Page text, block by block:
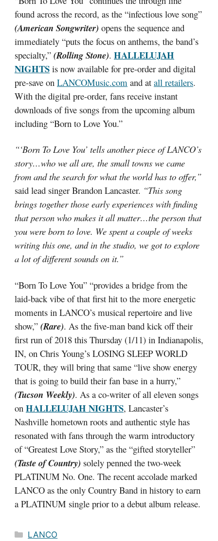
found across the record, as the “infectious love song”
(American Songwriter) opens the sequence and
immediately “puts the focus on anthems, the band’s
specialty,” (Rolling Stone). HALLELUJAH
NIGHTS is now available for pre-order and digital
pre-save on LANCOMusic.com and at all retailers.
With the digital pre-order, fans receive instant
downloads of five songs from the upcoming album
including “Born to Love You.”
“‘Born To Love You’ tells another piece of LANCO’s
story…who we all are, the small towns we came
from and the search for what the world has to offer,”
said lead singer Brandon Lancaster. “This song
brings together those early experiences with finding
that person who makes it all matter…the person that
you were born to love. We spent a couple of weeks
writing this one, and in the studio, we got to explore
a lot of different sounds on it.”
“Born To Love You” “provides a bridge from the
laid-back vibe of that first hit to the more energetic
moments in LANCO’s musical repertoire and live
show,” (Rare). As the five-man band kick off their
first run of 2018 this Thursday (1/11) in Indianapolis,
IN, on Chris Young’s LOSING SLEEP WORLD
TOUR, they will bring that same “live show energy
that is going to build their fan base in a hurry,”
(Tucson Weekly). As a co-writer of all eleven songs
on HALLELUJAH NIGHTS, Lancaster’s
Nashville hometown roots and authentic style has
resonated with fans through the warm introductory
of “Greatest Love Story,” as the “gifted storyteller”
(Taste of Country) solely penned the two-week
PLATINUM No. One. The recent accolade marked
LANCO as the only Country Band in history to earn
a PLATINUM single prior to a debut album release.
Categories
LANCO